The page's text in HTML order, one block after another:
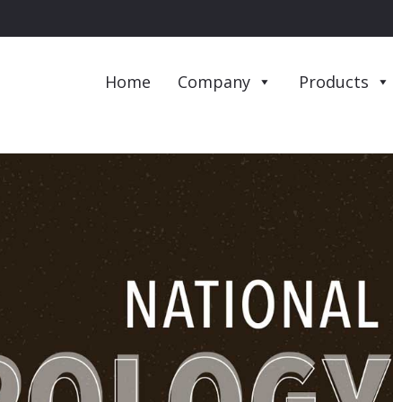
Home Company Products